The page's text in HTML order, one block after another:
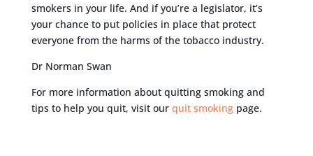
smokers in your life. And if you’re a legislator, it’s
your chance to put policies in place that protect
everyone from the harms of the tobacco industry.
Dr Norman Swan
For more information about quitting smoking and
tips to help you quit, visit our quit smokingpage.